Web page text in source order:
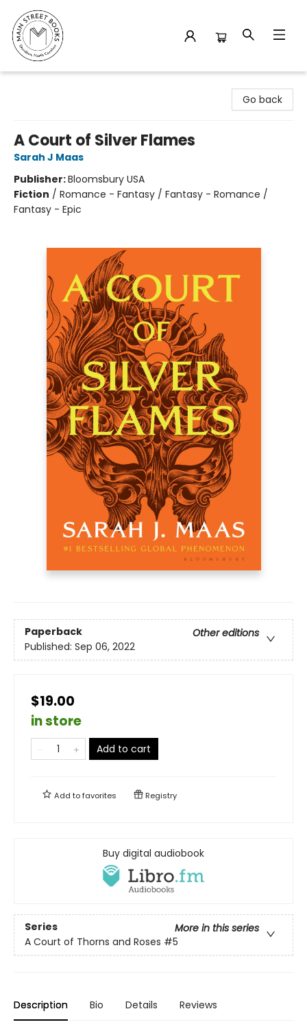
Go back
A Court of Silver Flames
Sarah J Maas
Publisher:Bloomsbury USA
Fiction / Romance - Fantasy / Fantasy - Romance /
Fantasy - Epic
Paperback
Other editions
Published: Sep 06, 2022
$19.00
in store
Add to cart
Add tofavorites Registry
Buy digital audiobook
Series
More in this series
A Court of Thorns and Roses #5
Description Bio Details Reviews